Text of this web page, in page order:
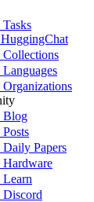
Tasks
HuggingChat
Collections
Languages
Organizations
Blog
Posts
Daily Papers
Hardware
Learn
Discord